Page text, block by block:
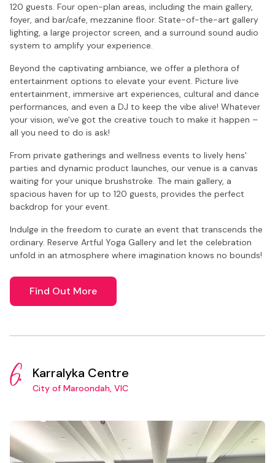
120 guests. Four open-plan areas, including the main gallery,
foyer, and bar/cafe, mezzanine floor. State-of-the-art gallery
lighting, a large projector screen, and a surround sound audio
system to amplify your experience.
Beyond the captivating ambiance, we offer a plethora of
entertainment options to elevate your event. Picture live
entertainment, immersive art experiences, cultural and dance
performances, and even a DJ to keep the vibe alive! Whatever
your vision, we've got the creative touch to make it happen –
all you need to do is ask!
From private gatherings and wellness events to lively hens'
parties and dynamic product launches, our venue is a canvas
waiting for your unique brushstroke. The main gallery, a
spacious haven for up to 120 guests, provides the perfect
backdrop for your event.
Indulge in the freedom to curate an event that transcends the
ordinary. Reserve Artful Yoga Gallery and let the celebration
unfold in an atmosphere where imagination knows no bounds!
Find Out More
6. Karralyka Centre
City of Maroondah, VIC